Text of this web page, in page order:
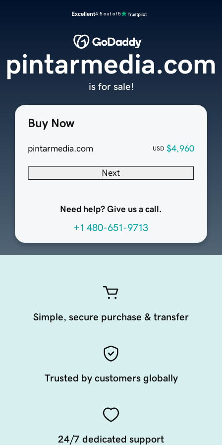
Excellent4.5 out of 5
Buy Now
pintarmedia.com USD $4,960
Next
Need help? Give us a call.
+1 480-651-9713
pintarmedia.com
is for sale!
Simple, secure purchase & transfer
Trusted by customers globally
24/7 dedicated support